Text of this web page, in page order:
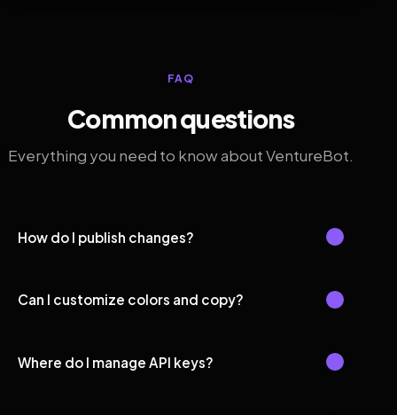
FAQ
Common questions
Everything you need to know about VentureBot.
How do I publish changes?
Can I customize colors and copy?
Where do I manage API keys?